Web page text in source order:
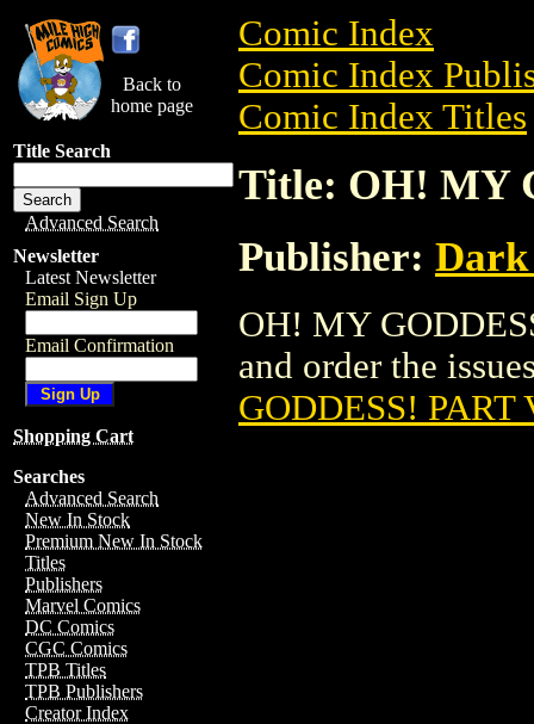
Back to
home page
Title Search
Advanced Search
Newsletter
Latest Newsletter
Email Sign Up
Email Confirmation
Shopping Cart
Searches
Advanced Search
New In Stock
Premium New In Stock
Titles
Publishers
Marvel Comics
DC Comics
CGC Comics
TPB Titles
TPB Publishers
Creator Index
Comic Index
Comic Index
Comic Index Titles
Title: OH! MY
Publisher: Dark
OH! MY
and order the
GODDESS! PART